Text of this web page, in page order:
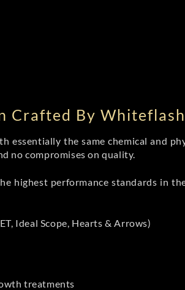
Crafted By Whiteflash
essentially the same chemical and
no compromises on quality.
highest performance standards in
Ideal Scope, Hearts & Arrows)
treatments